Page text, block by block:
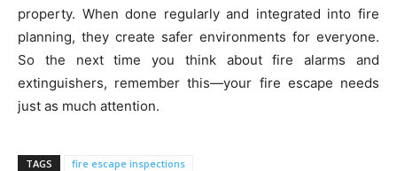
property. When done regularly and integrated into fire
planning, they create safer environments for everyone.
So the next time you think about fire alarms and
extinguishers, remember this—your fire escape needs
just as much attention.
TAGS fire escape inspections